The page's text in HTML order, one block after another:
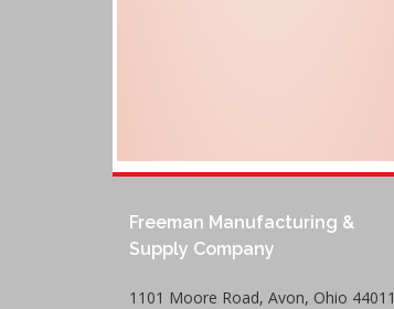
Freeman Manufacturing &
Supply Company
1101 Moore Road, Avon, Ohio 44011